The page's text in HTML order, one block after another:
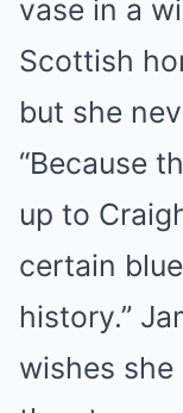
vase in a
Scottish
but she
“Because
up to
certain
history.”
wishes she